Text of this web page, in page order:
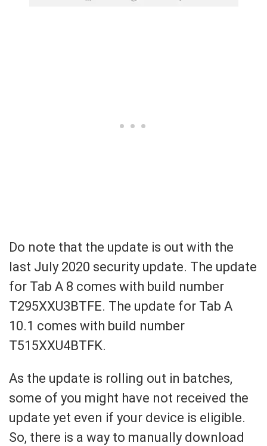
Do note that the update is out with the
last July 2020 security update. The update
for Tab A 8 comes with build number
T295XXU3BTFE. The update for Tab A
10.1 comes with build number
T515XXU4BTFK.
As the update is rolling out in batches,
some of you might have not received the
update yet even if your device is eligible.
So, there is a way to manually download